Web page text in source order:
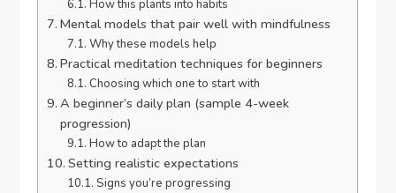
How this plants into habits
Mental models that pair well with mindfulness
Why these models help
Practical meditation techniques for beginners
Choosing which one to start with
A beginner’s daily plan (sample 4-week
progression)
How to adapt the plan
Setting realistic expectations
Signs you’re progressing